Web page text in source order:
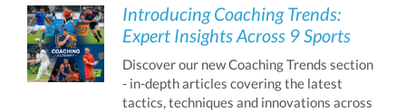
Introducing Coaching Trends:
Expert Insights Across 9 Sports
Discover our new Coaching Trends section
- in-depth articles covering the latest
tactics, techniques and innovations across